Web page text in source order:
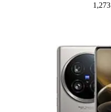
1,273